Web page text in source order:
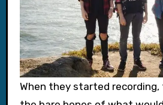
When they started recording,